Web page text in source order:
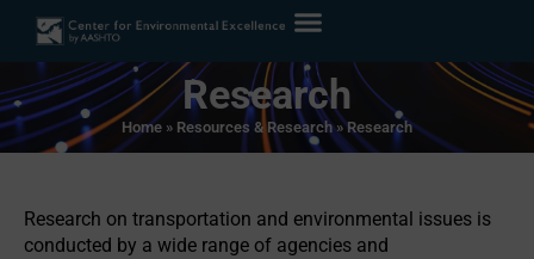
Research
Home » Resources & Research»Research
Research on transportation and environmental issues is
conducted by a wide range of agencies and